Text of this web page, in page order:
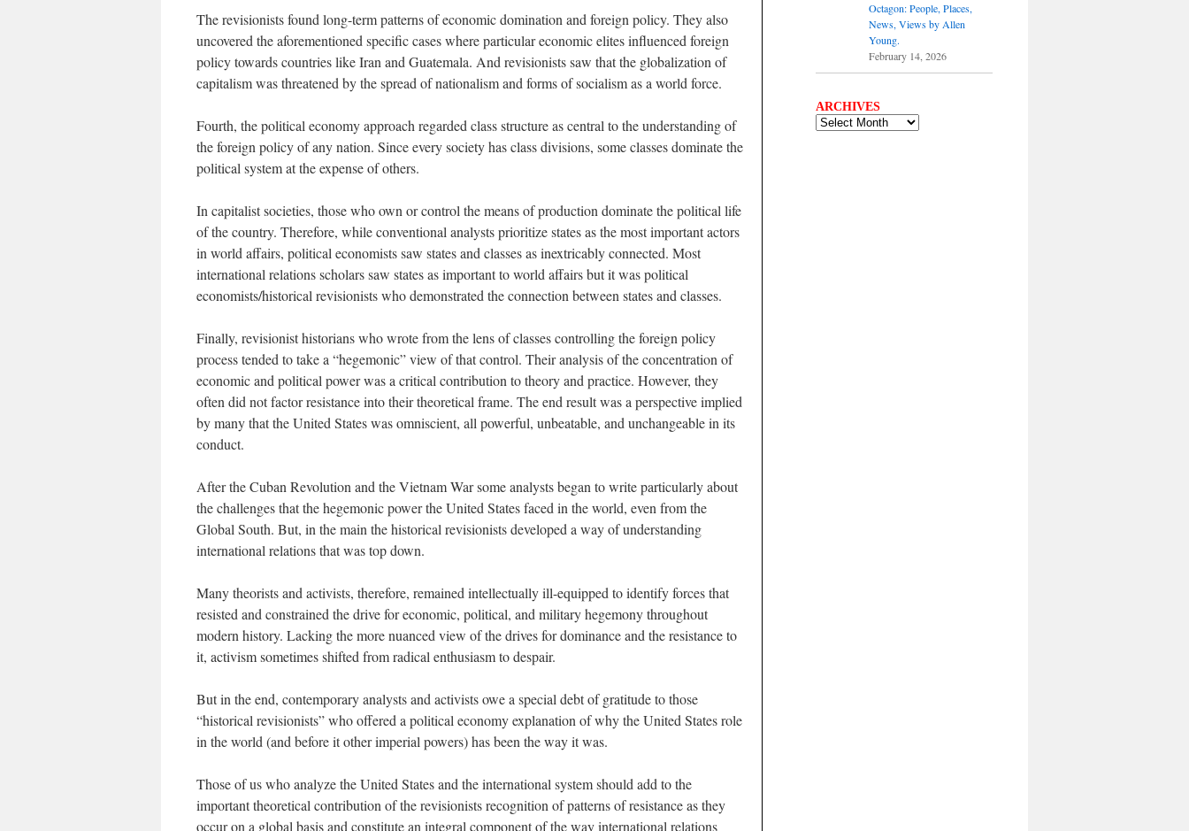
The revisionists found long-term patterns of economic domination and foreign policy. They also
uncovered the aforementioned specific cases where particular economic elites influenced foreign
policy towards countries like Iran and Guatemala. And revisionists saw that the globalization of
capitalism was threatened by the spread of nationalism and forms of socialism as a world force.
Fourth, the political economy approach regarded class structure as central to the understanding of
the foreign policy of any nation. Since every society has class divisions, some classes dominate the
political system at the expense of others.
In capitalist societies, those who own or control the means of production dominate the political life
of the country. Therefore, while conventional analysts prioritize states as the most important actors
in world affairs, political economists saw states and classes as inextricably connected. Most
international relations scholars saw states as important to world affairs but it was political
economists/historical revisionists who demonstrated the connection between states and classes.
Finally, revisionist historians who wrote from the lens of classes controlling the foreign policy
process tended to take a “hegemonic” view of that control. Their analysis of the concentration of
economic and political power was a critical contribution to theory and practice. However, they
often did not factor resistance into their theoretical frame. The end result was a perspective implied
by many that the United States was omniscient, all powerful, unbeatable, and unchangeable in its
conduct.
After the Cuban Revolution and the Vietnam War some analysts began to write particularly about
the challenges that the hegemonic power the United States faced in the world, even from the
Global South. But, in the main the historical revisionists developed a way of understanding
international relations that was top down.
Many theorists and activists, therefore, remained intellectually ill-equipped to identify forces that
resisted and constrained the drive for economic, political, and military hegemony throughout
modern history. Lacking the more nuanced view of the drives for dominance and the resistance to
it, activism sometimes shifted from radical enthusiasm to despair.
But in the end, contemporary analysts and activists owe a special debt of gratitude to those
“historical revisionists” who offered a political economy explanation of why the United States role
in the world (and before it other imperial powers) has been the way it was.
Those of us who analyze the United States and the international system should add to the
important theoretical contribution of the revisionists recognition of patterns of resistance as they
occur on a global basis and constitute an integral component of the way international relations
Octagon: People, Places,
News, Views by Allen
Young.
February 14, 2026
ARCHIVES
ARCHIVES